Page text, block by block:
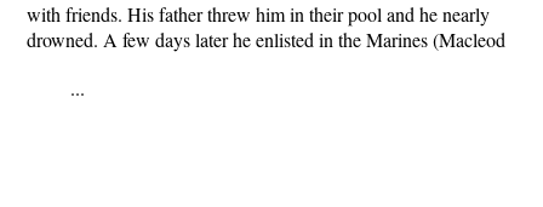
with friends. His father threw him in their pool and he nearly
drowned. A few days later he enlisted in the Marines (Macleod
...